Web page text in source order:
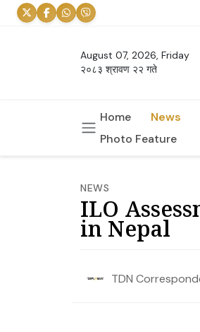
August 07, 2026, Friday
२०८३ श्रावण २२ गते
Home News
Photo Feature
NEWS
ILO
in Nepal
TDN